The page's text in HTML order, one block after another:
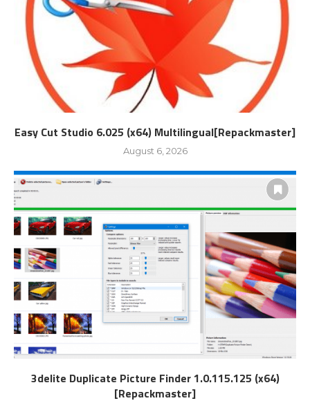
Easy Cut Studio 6.025 (x64) Multilingual[Repackmaster]
August 6, 2026
3delite Duplicate Picture Finder 1.0.115.125 (x64)
[Repackmaster]